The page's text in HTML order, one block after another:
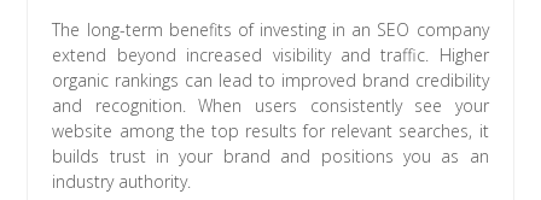
The long-term benefits of investing in an SEO company
extend beyond increased visibility and traffic. Higher
organic rankings can lead to improved brand credibility
and recognition. When users consistently see your
website among the top results for relevant searches, it
builds trust in your brand and positions you as an
industry authority.